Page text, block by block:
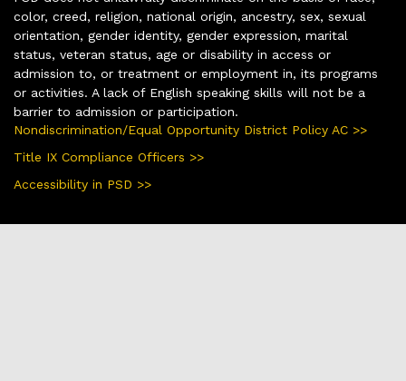
color, creed, religion, national origin, ancestry, sex, sexual
orientation, gender identity, gender expression, marital
status, veteran status, age or disability in access or
admission to, or treatment or employment in, its programs
or activities. A lack of English speaking skills will not be a
barrier to admission or participation.
Nondiscrimination/Equal Opportunity District Policy AC >>
Title IX Compliance Officers >>
Accessibility in PSD >>